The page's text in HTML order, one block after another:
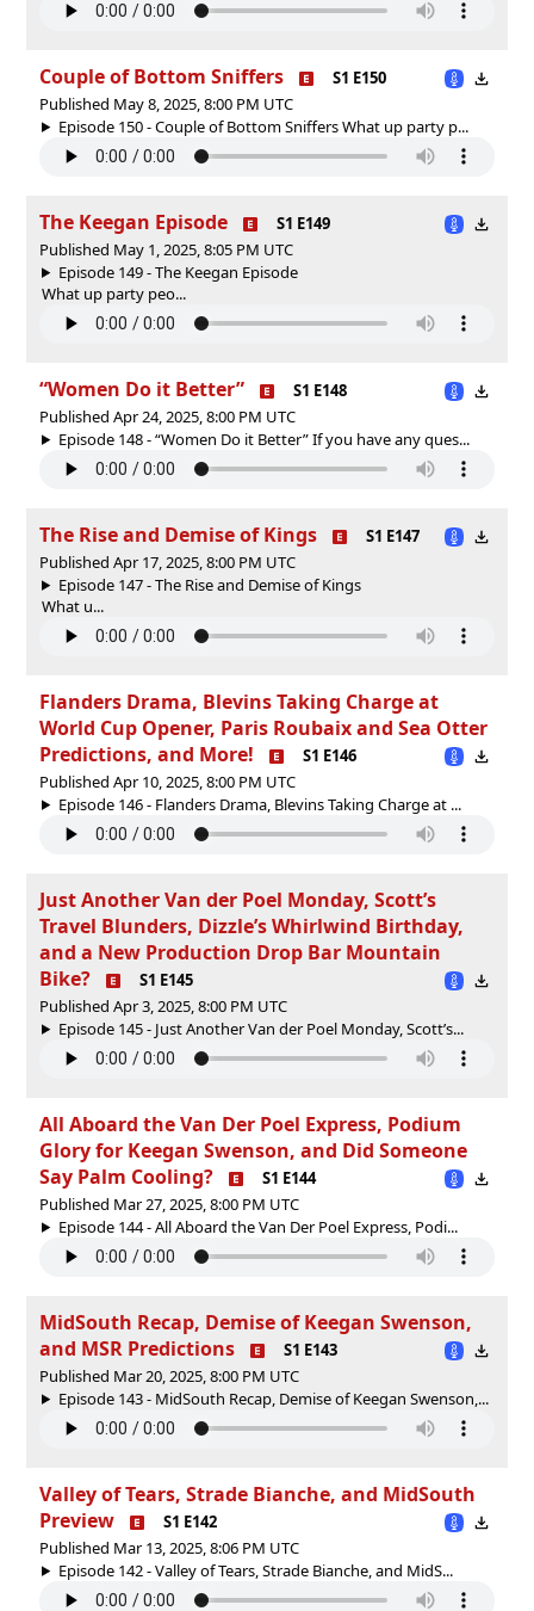
Couple of Bottom Sniffers
S1 E150
Published May 8, 2025, 8:00 PM UTC
Episode 150 - Couple of Bottom Sniffers What up party p...
The Keegan Episode
S1 E149
Published May 1, 2025, 8:05 PM UTC
Episode 149 - The Keegan Episode
What up party peo...
“Women Do it Better”
S1 E148
Published Apr 24, 2025, 8:00 PM UTC
Episode 148 - “Women Do it Better” If you have any ques...
The Rise and Demise of Kings
S1 E147
Published Apr 17, 2025, 8:00 PM UTC
Episode 147 - The Rise and Demise of Kings
What u...
Flanders Drama, Blevins Taking Charge at
World Cup Opener, Paris Roubaix and Sea Otter
Predictions, and More!
S1 E146
Published Apr 10, 2025, 8:00 PM UTC
Episode 146 - Flanders Drama, Blevins Taking Charge at ...
Just Another Van der Poel Monday, Scott’s
Travel Blunders, Dizzle’s Whirlwind Birthday,
and a New Production Drop Bar Mountain
Bike?
S1 E145
Published Apr 3, 2025, 8:00 PM UTC
Episode 145 - Just Another Van der Poel Monday, Scott’s...
All Aboard the Van Der Poel Express, Podium
Glory for Keegan Swenson, and Did Someone
Say Palm Cooling?
S1 E144
Published Mar 27, 2025, 8:00 PM UTC
Episode 144 - All Aboard the Van Der Poel Express, Podi...
MidSouth Recap, Demise of Keegan Swenson,
and MSR Predictions
S1 E143
Published Mar 20, 2025, 8:00 PM UTC
Episode 143 - MidSouth Recap, Demise of Keegan Swenson,...
Valley of Tears, Strade Bianche, and MidSouth
Preview
S1 E142
Published Mar 13, 2025, 8:06 PM UTC
Episode 142 - Valley of Tears, Strade Bianche, and MidS...